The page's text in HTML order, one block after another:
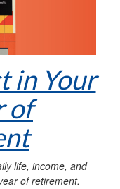
in Your
of
life, income, and
of retirement.